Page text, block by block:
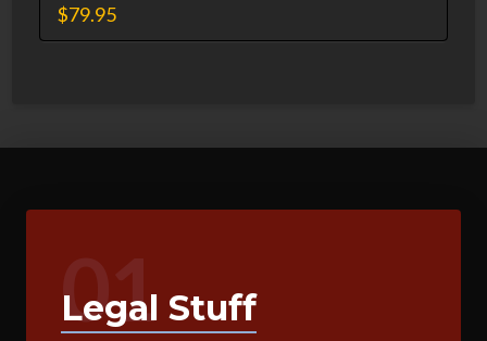
$79.95
01
Legal Stuff